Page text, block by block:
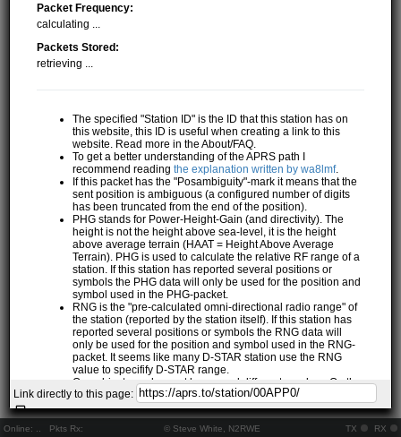
Online: Pkts Rx: © Steve White, N2RWE TX RX
Packet Frequency:
calculating ...
Packets Stored:
retrieving ...
The specified "Station ID" is the ID that this station has on
this website, this ID is useful when creating a link to this
website. Read more in the About/FAQ.
To get a better understanding of the APRS path I
recommend readingthe explanation written by wa8lmf.
If this packet has the "Posambiguity"-mark it means that the
sent position is ambiguous (a configured number of digits
has been truncated from the end of the position).
PHG stands for Power-Height-Gain (and directivity). The
height is not the height above sea-level, it is the height
above average terrain (HAAT = Height Above Average
Terrain). PHG is used to calculate the relative RF range of a
station. If this station has reported several positions or
symbols the PHG data will only be used for the position and
symbol used in the PHG-packet.
RNG is the "pre-calculated omni-directional radio range" of
the station (reported by the station itself). If this station has
reported several positions or symbols the RNG data will
only be used for the position and symbol used in the RNG-
packet. It seems like many D-STAR station use the RNG
value to specifify D-STAR range.
One object may be sent by several different senders. On the
map they may share the same path, but they all have their
own "Station information" modal.
If station has more than 15 related stations we will only
show the 10 closest related stations.
Link directly to this page: